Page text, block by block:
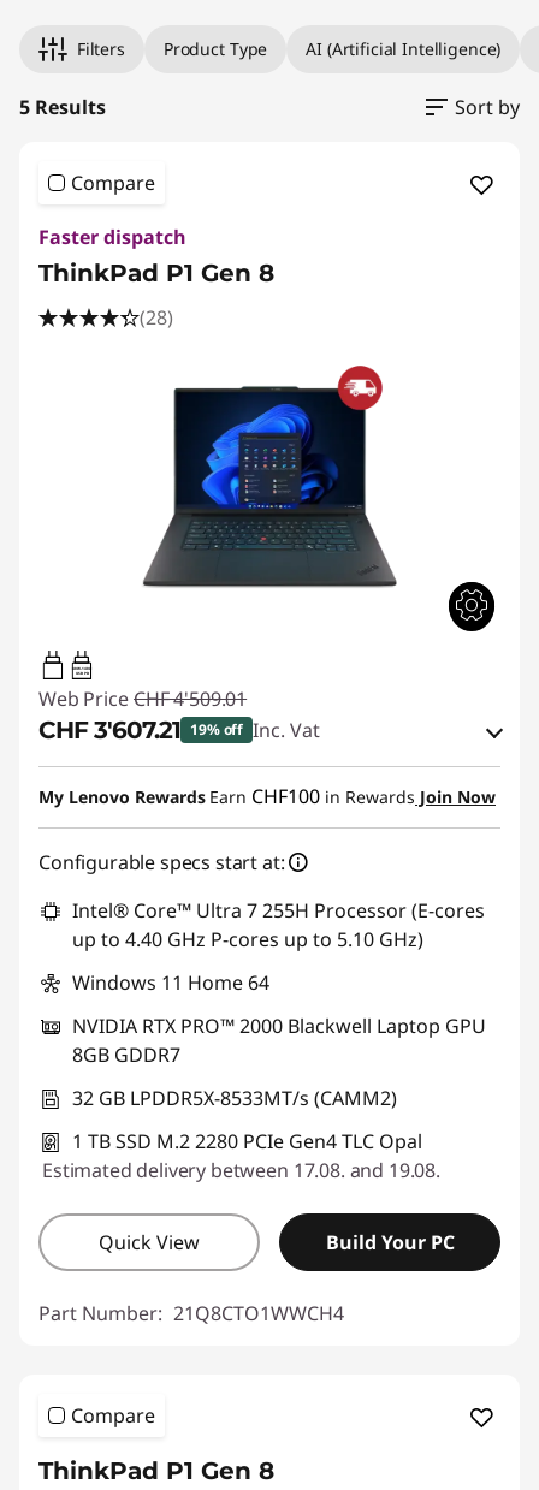
Filters Product Type AI (Artificial Intelligence)
5 Results Sort by
Compare
Faster dispatch
ThinkPad P1 Gen 8
(28)
140W-140W
USB PD
Web Price CHF 4'509.01
CHF 3'607.21 19% off Inc. Vat
eCoupon Savings :-CHF 901.80
Use eCoupon :THINKDEAL
My Lenovo Rewards Earn CHF100 in Rewards Join Now
Configurable specs start at:
Intel® Core™ Ultra 7 255H Processor (E-cores
up to 4.40 GHz P-cores up to 5.10 GHz)
Windows 11 Home 64
NVIDIA RTX PRO™ 2000 Blackwell Laptop GPU
8GB GDDR7
32 GB LPDDR5X-8533MT/s (CAMM2)
1 TB SSD M.2 2280 PCIe Gen4 TLC Opal
Estimated delivery between 17.08. and 19.08.
Quick View Build Your PC
Part Number: 21Q8CTO1WWCH4
Compare
ThinkPad P1 Gen 8